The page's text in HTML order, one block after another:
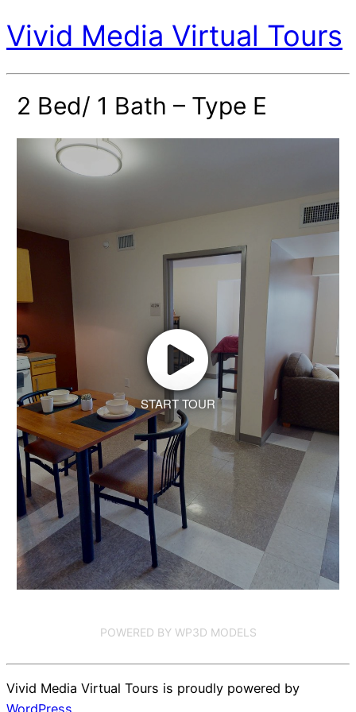
Vivid Media Virtual Tours
2 Bed/ 1 Bath – Type E
START TOUR
POWERED BY WP3D MODELS
Vivid Media Virtual Tours is proudly powered by